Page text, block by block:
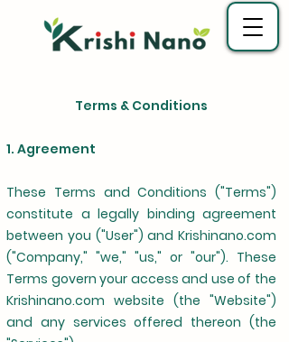
Terms & Conditions
1. Agreement
These Terms and Conditions ("Terms")
constitute a legally binding agreement
between you ("User") and Krishinano.com
("Company," "we," "us," or "our"). These
Terms govern your access and use of the
Krishinano.com website (the "Website")
and any services offered thereon (the